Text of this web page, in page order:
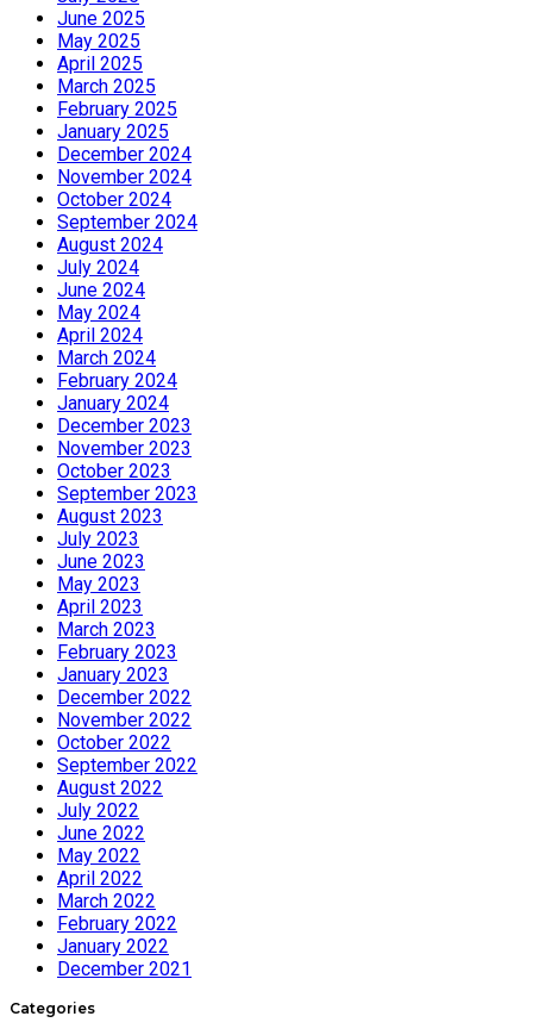
June 2025
May 2025
April 2025
March 2025
February 2025
January 2025
December 2024
November 2024
October 2024
September 2024
August 2024
July 2024
June 2024
May 2024
April 2024
March 2024
February 2024
January 2024
December 2023
November 2023
October 2023
September 2023
August 2023
July 2023
June 2023
May 2023
April 2023
March 2023
February 2023
January 2023
December 2022
November 2022
October 2022
September 2022
August 2022
July 2022
June 2022
May 2022
April 2022
March 2022
February 2022
January 2022
December 2021
Categories